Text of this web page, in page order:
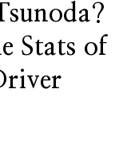
Stats of